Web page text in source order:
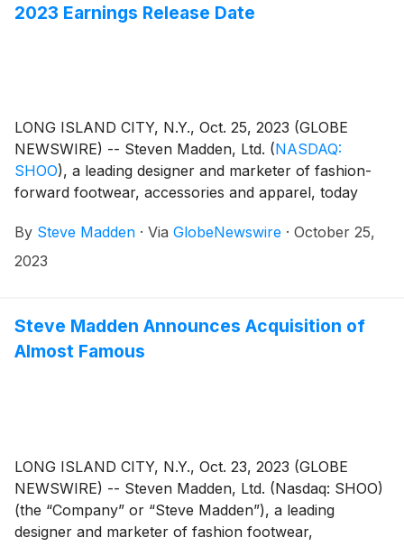
2023 Earnings Release Date
LONG ISLAND CITY, N.Y., Oct. 25, 2023 (GLOBE
NEWSWIRE) -- Steven Madden, Ltd. (NASDAQ:
SHOO), a leading designer and marketer of fashion-
forward footwear, accessories and apparel, today
quarter 2023 earnings results on Wednesday,
November 8, 2023. Management will host a
By Steve Madden · Via GlobeNewswire · October 25,
2023
Steve Madden Announces Acquisition of
Almost Famous
LONG ISLAND CITY, N.Y., Oct. 23, 2023 (GLOBE
NEWSWIRE) -- Steven Madden, Ltd. (Nasdaq: SHOO)
(the “Company” or “Steve Madden”), a leading
designer and marketer of fashion footwear,